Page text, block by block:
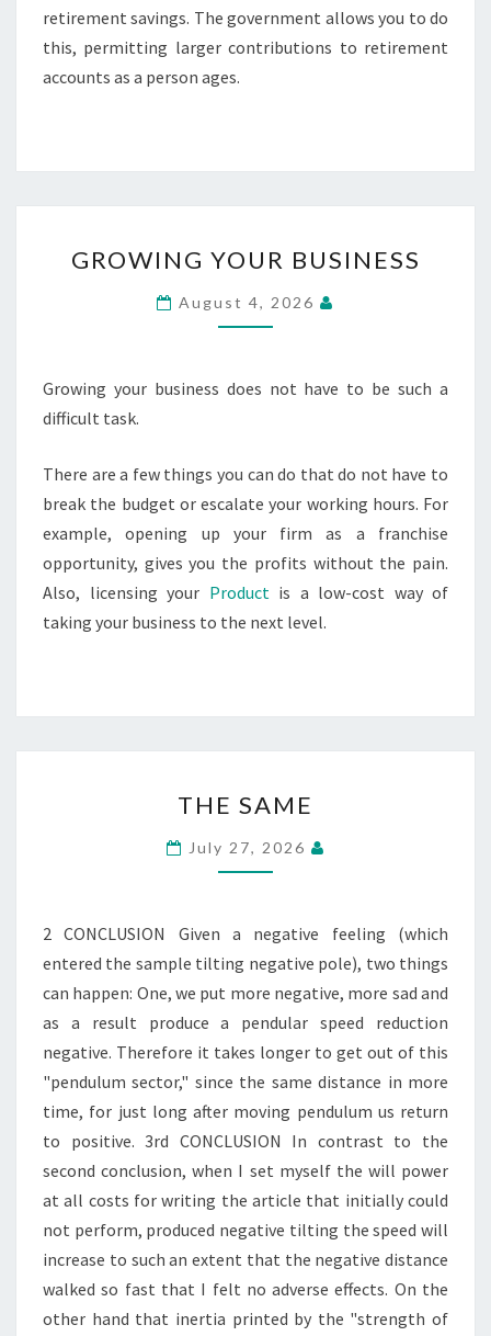
retirement savings. The government allows you to do
this, permitting larger contributions to retirement
accounts as a person ages.
YOUR
BUSINESS
GROWING YOUR BUSINESS
August 4, 2026
Growing your business does not have to be such a
difficult task.
There are a few things you can do that do not have to
break the budget or escalate your working hours. For
example, opening up your firm as a franchise
opportunity, gives you the profits without the pain.
Also, licensing your Productis a low-cost way of
taking your business to the next level.
SAME
THE SAME
July 27, 2026
2 CONCLUSION Given a negative feeling (which
entered the sample tilting negative pole), two things
can happen: One, we put more negative, more sad and
as a result produce a pendular speed reduction
negative. Therefore it takes longer to get out of this
"pendulum sector," since the same distance in more
time, for just long after moving pendulum us return
to positive. 3rd CONCLUSION In contrast to the
second conclusion, when I set myself the will power
at all costs for writing the article that initially could
not perform, produced negative tilting the speed will
increase to such an extent that the negative distance
walked so fast that I felt no adverse effects. On the
other hand that inertia printed by the "strength of